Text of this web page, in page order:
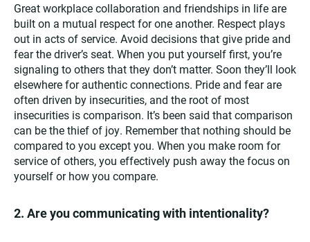
Great workplace collaboration and friendships in life are
built on a mutual respect for one another. Respect plays
out in acts of service. Avoid decisions that give pride and
fear the driver’s seat. When you put yourself first, you’re
signaling to others that they don’t matter. Soon they’ll look
elsewhere for authentic connections. Pride and fear are
often driven by insecurities, and the root of most
insecurities is comparison. It’s been said that comparison
can be the thief of joy. Remember that nothing should be
compared to you except you. When you make room for
service of others, you effectively push away the focus on
yourself or how you compare.
2. Are you communicating with intentionality?